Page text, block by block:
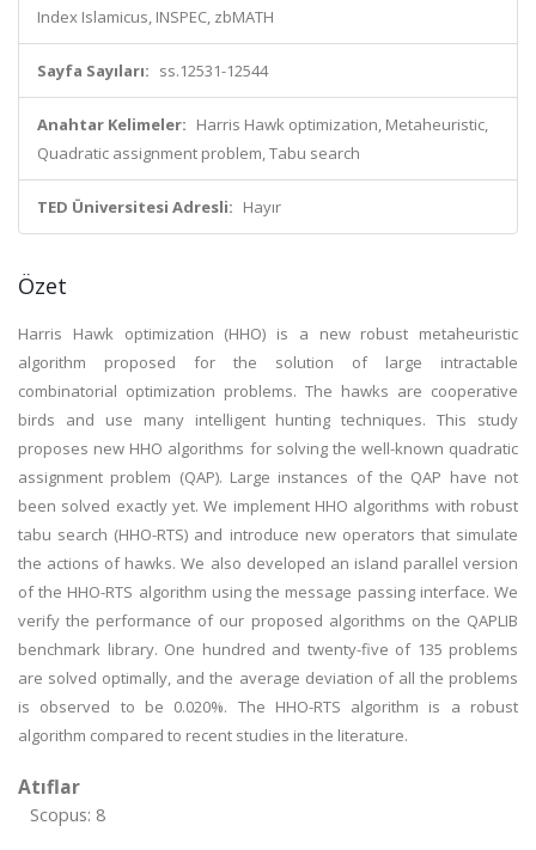
Index Islamicus, INSPEC, zbMATH
Sayfa Sayıları: ss.12531-12544
Anahtar Kelimeler: Harris Hawk optimization, Metaheuristic,
Quadratic assignment problem, Tabu search
TED Üniversitesi Adresli: Hayır
Özet
Harris Hawk optimization (HHO) is a new robust metaheuristic
algorithm proposed for the solution of large intractable
combinatorial optimization problems. The hawks are cooperative
birds and use many intelligent hunting techniques. This study
proposes new HHO algorithms for solving the well-known quadratic
assignment problem (QAP). Large instances of the QAP have not
been solved exactly yet. We implement HHO algorithms with robust
tabu search (HHO-RTS) and introduce new operators that simulate
the actions of hawks. We also developed an island parallel version
of the HHO-RTS algorithm using the message passing interface. We
verify the performance of our proposed algorithms on the QAPLIB
benchmark library. One hundred and twenty-five of 135 problems
are solved optimally, and the average deviation of all the problems
is observed to be 0.020%. The HHO-RTS algorithm is a robust
algorithm compared to recent studies in the literature.
Atıflar
Scopus: 8